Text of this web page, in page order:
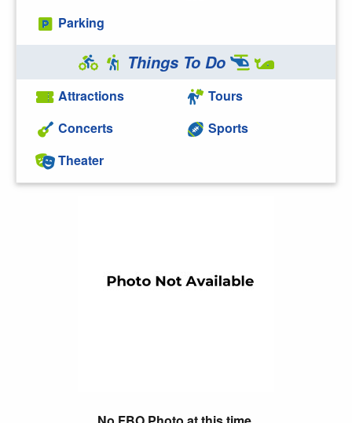
Parking
Things To Do
Attractions
Concerts
Theater
Tours
Sports